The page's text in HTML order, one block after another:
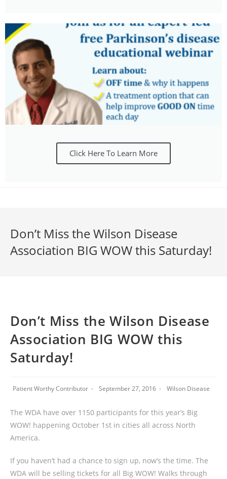
Click Here To Learn More
Don’t Miss the Wilson Disease
Association BIG WOW this Saturday!
Don’t Miss the Wilson Disease
Association BIG WOW this
Saturday!
Patient Worthy Contributor September 27, 2016 Wilson Disease
The WDA have over 1150 participants for this year’s Big
WOW! happening October 1st in cities all across North
America.
If you haven’t had a chance to sign up, now’s the time. The
WDA will be selling tickets for all Big WOW! Walks through